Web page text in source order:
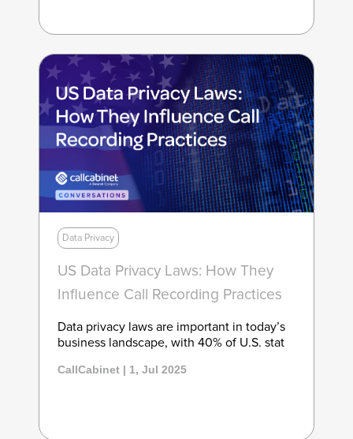
Data Privacy
US Data Privacy Laws: How They
Influence Call Recording Practices
Data privacy laws are important in today’s
business landscape, with 40% of U.S. stat
CallCabinet | 1, Jul 2025